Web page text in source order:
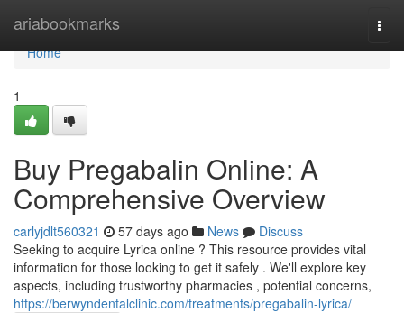
ariabookmarks
Home
Home
1
Buy Pregabalin Online: A
Comprehensive Overview
carlyjdlt560321 57 days ago News
Discuss
Seeking to acquire Lyrica online ? This resource provides vital
information for those looking to get it safely . We'll explore key
aspects, including trustworthy pharmacies , potential concerns,
https://berwyndentalclinic.com/treatments/pregabalin-lyrica/